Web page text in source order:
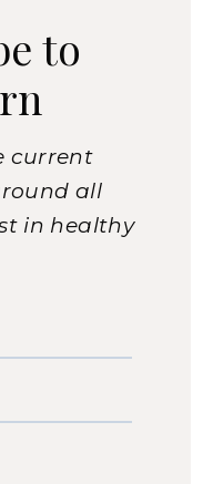
to
current
all
in healthy